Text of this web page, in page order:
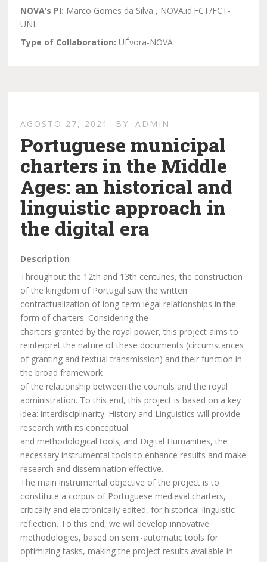
NOVA’s PI: Marco Gomes da Silva , NOVA.id.FCT/FCT-
UNL
Type of Collaboration: UÉvora-NOVA
AGOSTO 27, 2021 BY ADMIN
Portuguese municipal
charters in the Middle
Ages: an historical and
linguistic approach in
the digital era
Description
Throughout the 12th and 13th centuries, the construction
of the kingdom of Portugal saw the written
contractualization of long-term legal relationships in the
form of charters. Considering the
charters granted by the royal power, this project aims to
reinterpret the nature of these documents (circumstances
of granting and textual transmission) and their function in
the broad framework
of the relationship between the councils and the royal
administration. To this end, this project is based on a key
idea: interdisciplinarity. History and Linguistics will provide
research with its conceptual
and methodological tools; and Digital Humanities, the
necessary instrumental tools to enhance results and make
research and dissemination effective.
The main instrumental objective of the project is to
constitute a corpus of Portuguese medieval charters,
critically and electronically edited, for historical-linguistic
reflection. To this end, we will develop innovative
methodologies, based on semi-automatic tools for
optimizing tasks, making the project results available in